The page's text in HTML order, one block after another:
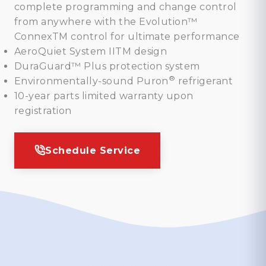
complete programming and change control
from anywhere with the Evolution™
ConnexTM control for ultimate performance
AeroQuiet System IITM design
DuraGuard™ Plus protection system
Environmentally-sound Puron ® refrigerant
10-year parts limited warranty upon
registration
Schedule Service